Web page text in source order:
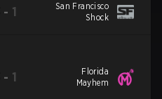
- 1
San Francisco
Shock
- 1
Florida
Mayhem